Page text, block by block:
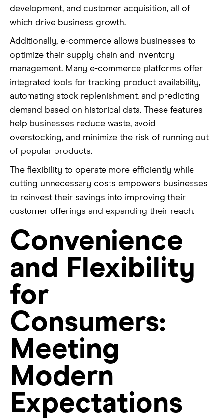
development, and customer acquisition, all of
which drive business growth.
Additionally, e-commerce allows businesses to
optimize their supply chain and inventory
management. Many e-commerce platforms offer
integrated tools for tracking product availability,
automating stock replenishment, and predicting
demand based on historical data. These features
help businesses reduce waste, avoid
overstocking, and minimize the risk of running out
of popular products.
The flexibility to operate more efficiently while
cutting unnecessary costs empowers businesses
to reinvest their savings into improving their
customer offerings and expanding their reach.
Convenience
and Flexibility
for
Consumers:
Meeting
Modern
Expectations